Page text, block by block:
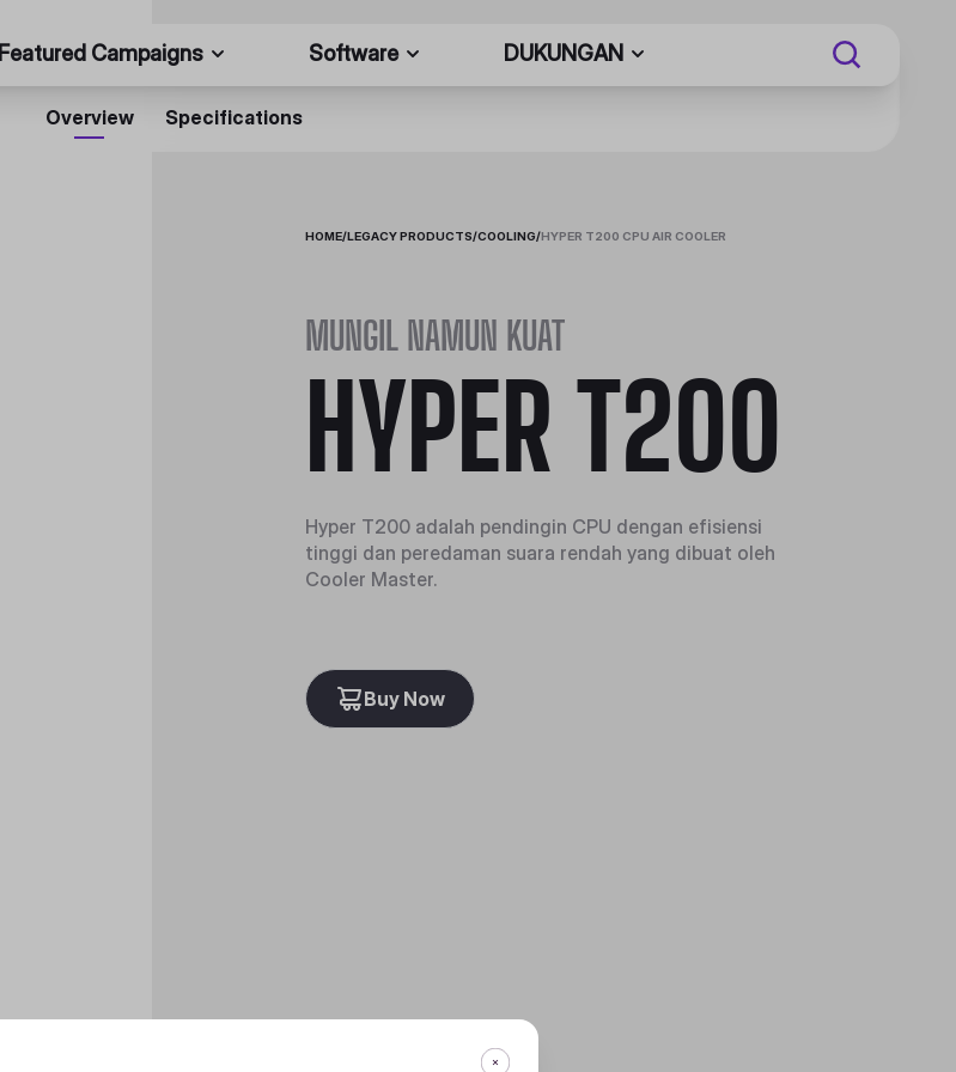
Featured Campaigns Software DUKUNGAN
Overview Specifications
HOME/LEGACY PRODUCTS/COOLING/HYPER T200 CPU AIR COOLER
MUNGIL NAMUN KUAT
HYPER T200
Hyper T200 adalah pendingin CPU dengan efisiensi
tinggi dan peredaman suara rendah yang dibuat oleh
Cooler Master.
Buy Now